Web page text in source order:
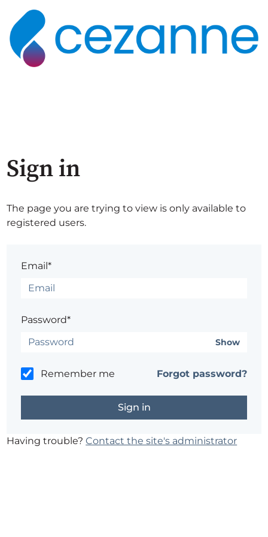
Sign in
The page you are trying to view is only available to
registered users.
Email*
Password*
Show
Remember me Forgot password?
Having trouble?Contact the site's administrator